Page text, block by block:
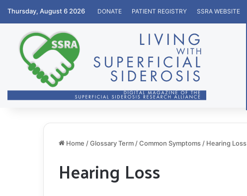
Thursday, August 6 2026 DONATE PATIENT REGISTRY SSRA WEBSITE
Home /Glossary Term /Common Symptoms / Hearing Loss
Hearing Loss